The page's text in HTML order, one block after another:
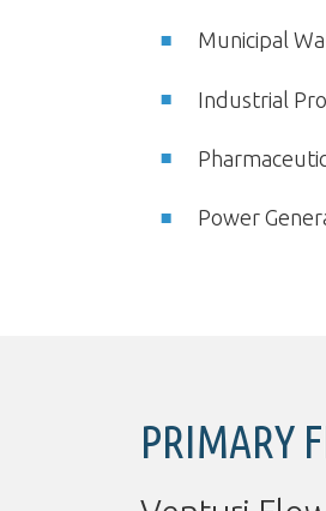
Municipal
Industrial
Power
PRIMARY